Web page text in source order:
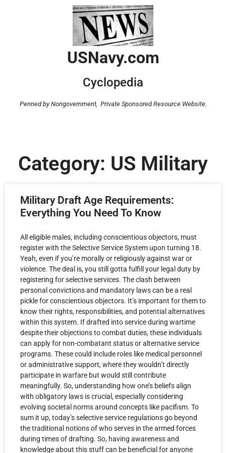
USNavy.com
Cyclopedia
Penned by Nongovernment, Private Sponsored Resource Website.
Category: US Military
Military Draft Age Requirements:
Everything You Need To Know
All eligible males, including conscientious objectors, must
register with the Selective Service System upon turning 18.
Yeah, even if you’re morally or religiously against war or
violence. The deal is, you still gotta fulfill your legal duty by
registering for selective services. The clash between
personal convictions and mandatory laws can be a real
pickle for conscientious objectors. It’s important for them to
know their rights, responsibilities, and potential alternatives
within this system. If drafted into service during wartime
despite their objections to combat duties, these individuals
can apply for non-combatant status or alternative service
programs. These could include roles like medical personnel
or administrative support, where they wouldn’t directly
participate in warfare but would still contribute
meaningfully. So, understanding how one’s beliefs align
with obligatory laws is crucial, especially considering
evolving societal norms around concepts like pacifism. To
sum it up, today’s selective service regulations go beyond
the traditional notions of who serves in the armed forces
during times of drafting. So, having awareness and
knowledge about this stuff can be beneficial for anyone